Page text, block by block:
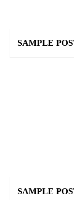
SAMPLE
SAMPLE